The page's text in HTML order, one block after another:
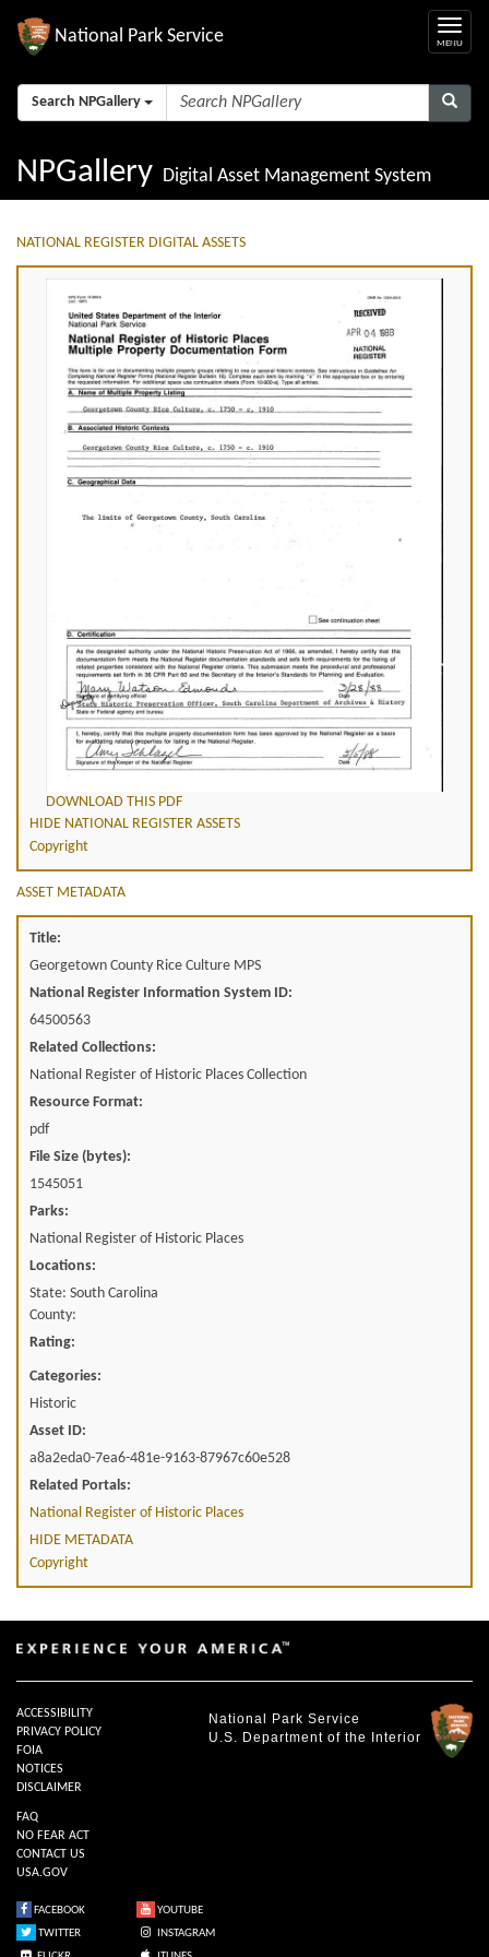
National Park Service
Search NPGallery
NPGallery Digital Asset Management System
NATIONAL REGISTER DIGITAL ASSETS
DOWNLOAD THIS PDF
HIDE NATIONAL REGISTER ASSETS
Copyright
ASSET METADATA
Title:
Georgetown County Rice Culture MPS
National Register Information System ID:
64500563
Related Collections:
National Register of Historic Places Collection
Resource Format:
pdf
File Size (bytes):
1545051
Parks:
National Register of Historic Places
Locations:
State: South Carolina
County:
Rating:
Categories:
Historic
Asset ID:
a8a2eda0-7ea6-481e-9163-87967c60e528
Related Portals:
National Register of Historic Places
HIDE METADATA
Copyright
National Park Service
U.S. Department of the Interior
ACCESSIBILITY
PRIVACY POLICY
FOIA
NOTICES
DISCLAIMER
FAQ
NO FEAR ACT
CONTACT US
USA.GOV
FACEBOOK
YOUTUBE
TWITTER
INSTAGRAM